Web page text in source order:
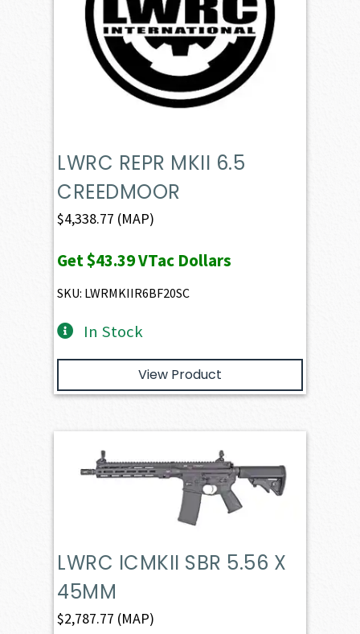
LWRC REPR MKII 6.5
CREEDMOOR
$4,338.77 (MAP)
Get$43.39VTac Dollars
SKU: LWRMKIIR6BF20SC
In Stock
View Product
LWRC ICMKII SBR 5.56 X
45MM
$2,787.77 (MAP)